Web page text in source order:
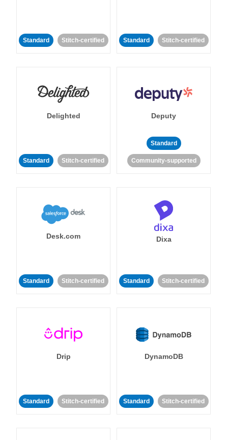
Standard Stitch-certified Standard Stitch-certified
Delighted
Standard Stitch-certified
Deputy
Standard
Community-supported
Desk.com
Standard Stitch-certified
Dixa
Standard Stitch-certified
Drip
Standard Stitch-certified
DynamoDB
Standard Stitch-certified